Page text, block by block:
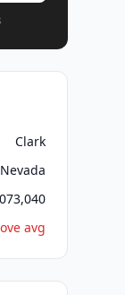
Clark
Nevada
avg